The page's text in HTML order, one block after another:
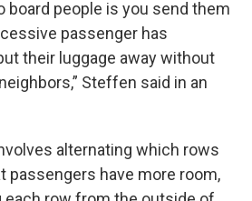
board people is you send them
passenger has
their luggage away without
Steffen said in an
alternating which rows
passengers have more room,